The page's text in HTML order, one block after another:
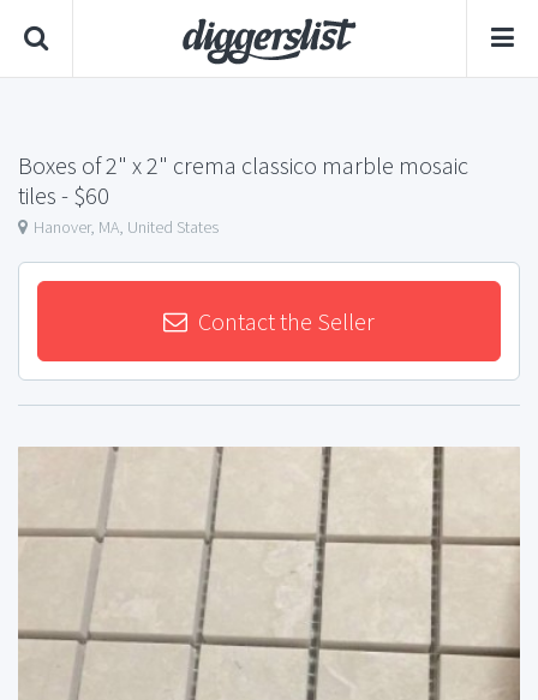
Boxes of 2" x 2" crema classico marble mosaic
tiles - $60
Hanover, MA, United States
Contact the Seller